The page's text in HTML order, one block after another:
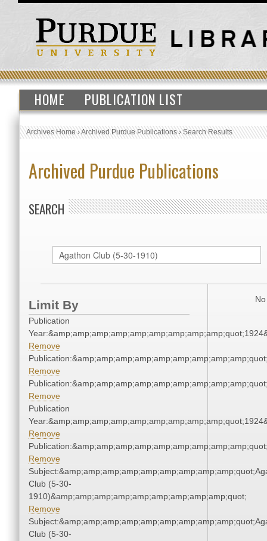
HOME PUBLICATION LIST
Archives Home›Archived Purdue Publications›Search Results
Archived Purdue Publications
SEARCH
Limit By
Publication
Remove
Remove
Remove
Publication
Remove
Remove
Club (5-30-
1910)&amp;amp;amp;amp;amp;amp;amp;amp;amp;quot;
Remove
Club (5-30-